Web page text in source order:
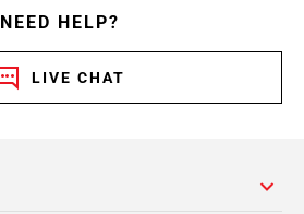
NEED HELP?
LIVE CHAT